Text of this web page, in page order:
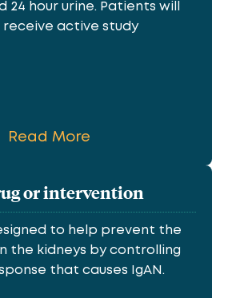
24 hour urine. Patients will
receive active study
Read More
or intervention
to help prevent the
the kidneys by controlling
that causes IgAN.